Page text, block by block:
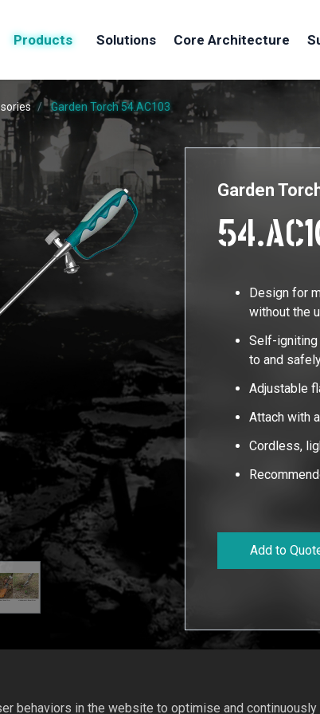
Products Solutions Core Architecture
Garden Torch 54.AC103
Garden
Design for
without the
Self-igniting
to and
Adjustable
Attach with
Cordless,
Add to
behaviors in the website to optimise and